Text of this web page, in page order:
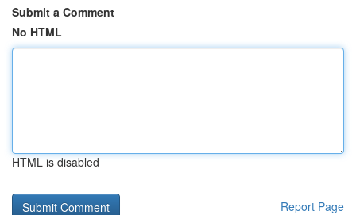
Submit a Comment
No HTML
HTML is disabled
Report Page